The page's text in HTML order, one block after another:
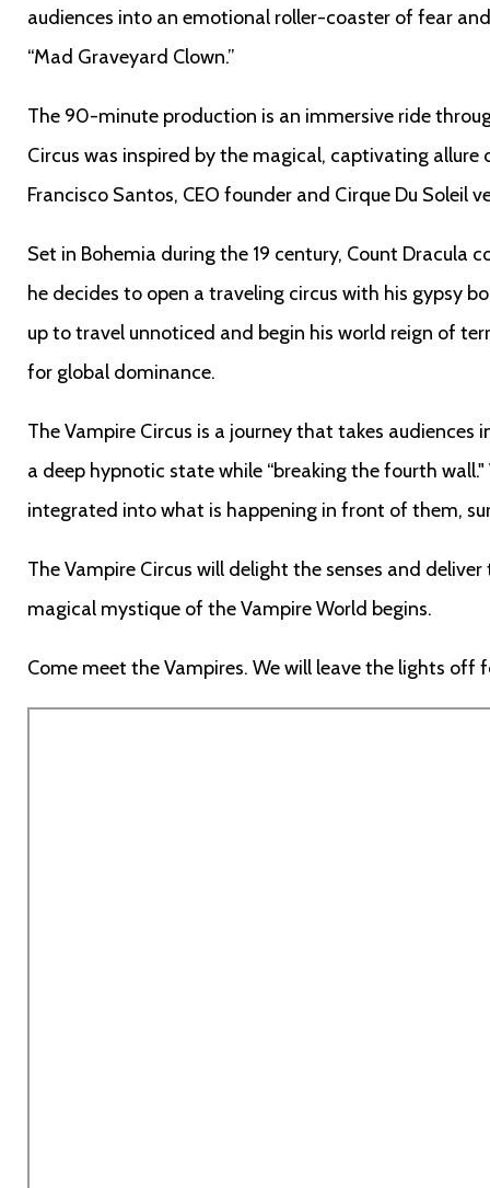
audiences into an emotional roller-coaster of fear
“Mad Graveyard Clown.”
The 90-minute production is an immersive ride
Circus was inspired by the magical, captivating
Francisco Santos, CEO founder and Cirque Du Soleil
Set in Bohemia during the 19 century, Count
he decides to open a traveling circus with his gypsy
up to travel unnoticed and begin his world reign of
for global dominance.
The Vampire Circus is a journey that takes
a deep hypnotic state while “breaking the fourth
integrated into what is happening in front of them,
The Vampire Circus will delight the senses and
magical mystique of the Vampire World begins.
Come meet the Vampires. We will leave the lights off